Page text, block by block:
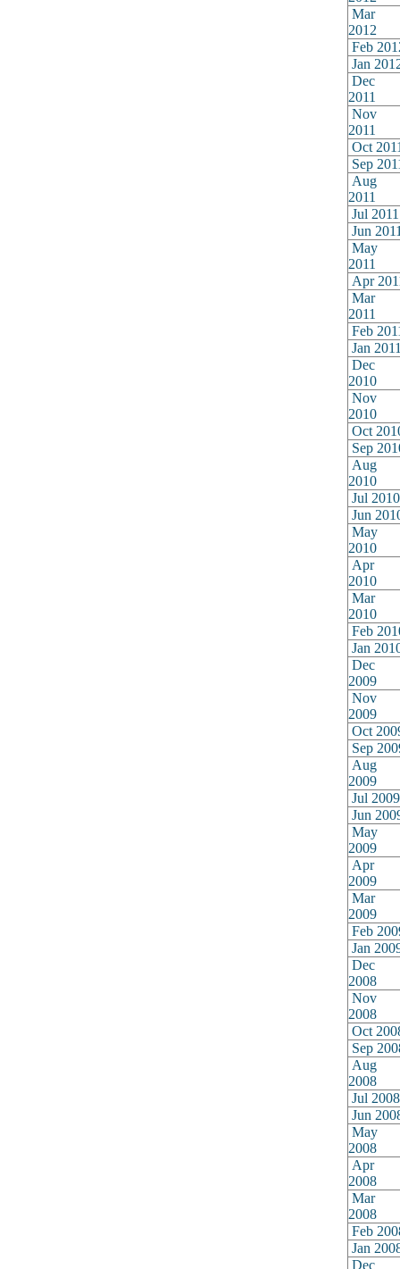
Mar
2012
Feb
Jan
Dec
2011
Nov
2011
Oct
Sep
Aug
2011
Jul 2011
Jun
May
2011
Apr
Mar
2011
Feb
Jan
Dec
2010
Nov
2010
Oct
Sep
Aug
2010
Jul 2010
Jun
May
2010
Apr
2010
Mar
2010
Feb
Jan
Dec
2009
Nov
2009
Oct
Sep
Aug
2009
Jul 2009
Jun
May
2009
Apr
2009
Mar
2009
Feb
Jan
Dec
2008
Nov
2008
Oct
Sep
Aug
2008
Jul 2008
Jun
May
2008
Apr
2008
Mar
2008
Feb
Jan
Dec